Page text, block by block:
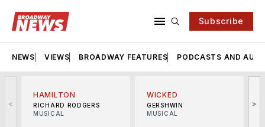
Subscribe
NEWS VIEWS BROADWAY FEATURES PODCASTS AND
<
HAMILTON
RICHARD RODGERS
MUSICAL
WICKED
GERSHWIN
MUSICAL
>